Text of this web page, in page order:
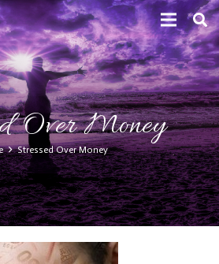
Over Money
Stressed Over Money